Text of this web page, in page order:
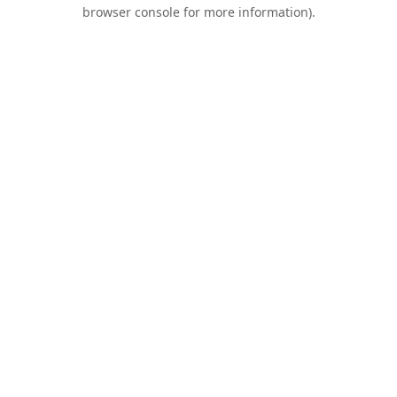
browser console for more information).